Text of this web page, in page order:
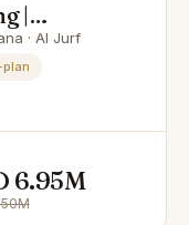
|
· Al Jurf
6.95M